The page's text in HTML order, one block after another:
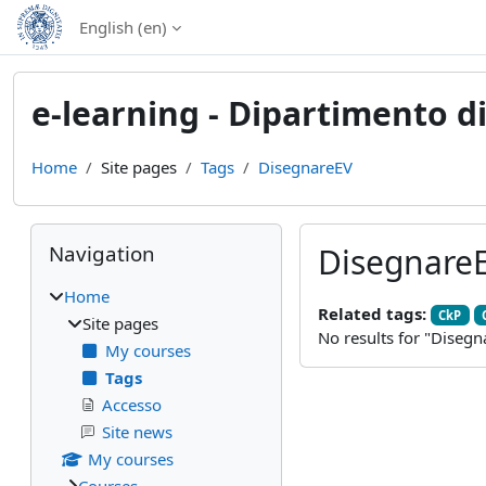
Skip to main content
English ‎(en)‎
e-learning - Dipartimento
Home Site pages Tags DisegnareEV
Related tags: CkP
No results for
Blocks
Skip Navigation
Navigation
Home
Site pages
My courses
Tags
Accesso
Site news
My courses